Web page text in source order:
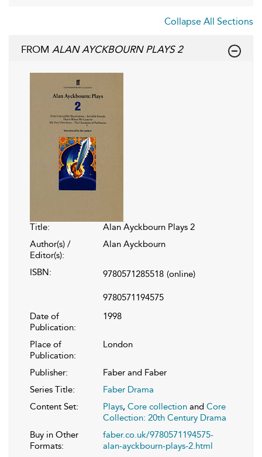
Collapse All Sections
FROM ALAN AYCKBOURN PLAYS 2
Title:
Alan Ayckbourn Plays 2
Author(s) /
Editor(s):
Alan Ayckbourn
ISBN: 9780571285518 (online)
9780571194575
Date of
Publication:
1998
Place of
Publication:
London
Publisher:
Faber and Faber
Series Title:
Faber Drama
Content Set:
Plays, Core collection and Core
Collection: 20th Century Drama
Buy in Other
Formats:
faber.co.uk/9780571194575-
alan-ayckbourn-plays-2.html